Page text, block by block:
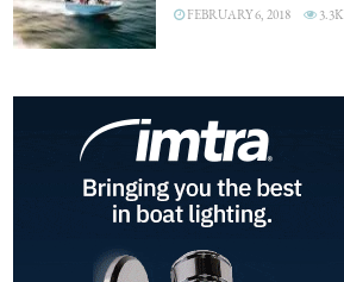
FEBRUARY 6, 2018 3.3K